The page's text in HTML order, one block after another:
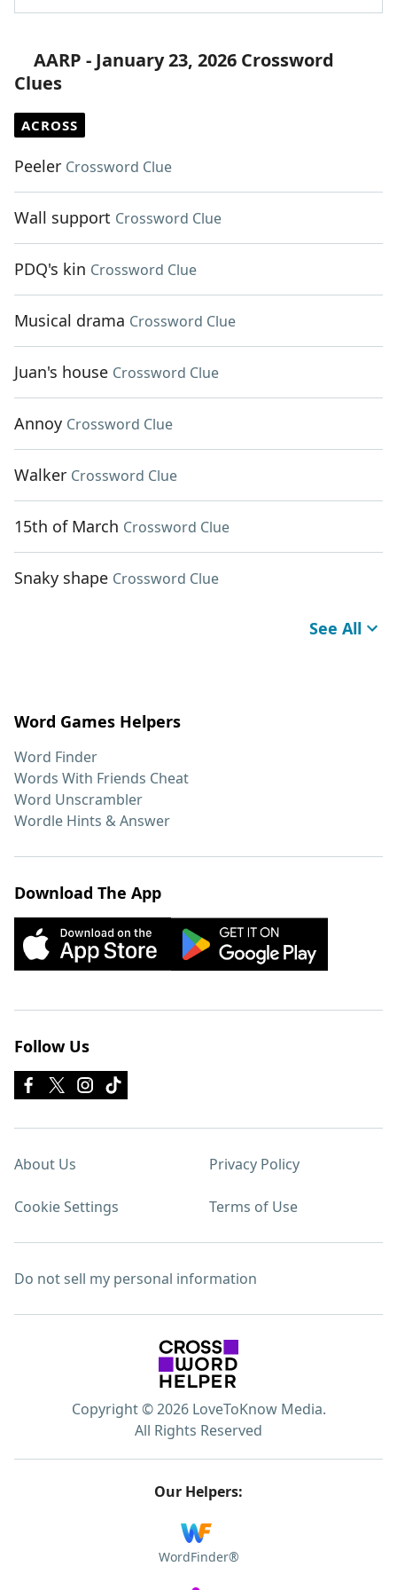
AARP - January 23, 2026 Crossword
Clues
ACROSS
Peeler Crossword Clue
Wall support Crossword Clue
PDQ's kin Crossword Clue
Musical drama Crossword Clue
Juan's house Crossword Clue
Annoy Crossword Clue
Walker Crossword Clue
15th of March Crossword Clue
Snaky shape Crossword Clue
See All
Word Games Helpers
Word Finder
Words With Friends Cheat
Word Unscrambler
Wordle Hints & Answer
Download The App
Follow Us
About Us Privacy Policy
Cookie Settings Terms of Use
Do not sell my personal information
Copyright © 2026 LoveToKnow Media.
All Rights Reserved
Our Helpers:
WordFinder®